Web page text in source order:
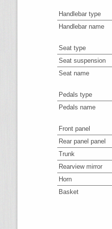
Handlebar type
Handlebar name
Seat type
Seat suspension
Seat name
Pedals type
Pedals name
Front panel
Rear panel panel
Trunk
Rearview mirror
Horn
Basket